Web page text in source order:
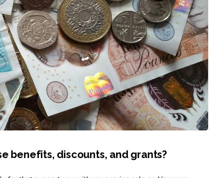
benefits, discounts, and grants?